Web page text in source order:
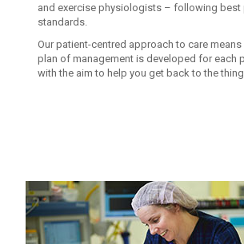
and exercise physiologists – following best
standards.
Our patient-centred approach to care means
plan of management is developed for each
with the aim to help you get back to the